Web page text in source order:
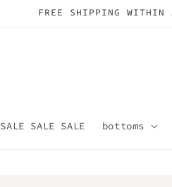
SALE SALE SALE bottoms